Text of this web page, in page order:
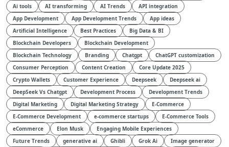
Ai tools
AI transforming AI Trends
API integration
App Development
App Development Trends
App ideas
Artificial Intelligence
Best Practices
Big Data & BI
Blockchain Developers
Blockchain Development
Blockchain Technology
Branding Chatgpt
ChatGPT customization
Consumer Perception
Content Creation
Core Update 2025
Crypto Wallets
Customer Experience Deepseek
Deepseek ai
DeepSeek Vs Chatgpt
Development Process
Development Trends
Digital Marketing
Digital Marketing Strategy
E-Commerce
E-Commerce Development
e-commerce startups
E-Commerce Tools
eCommerce
Elon Musk
Engaging Mobile Experiences
Future Trends
generative ai Ghibli Grok Ai
Image generator